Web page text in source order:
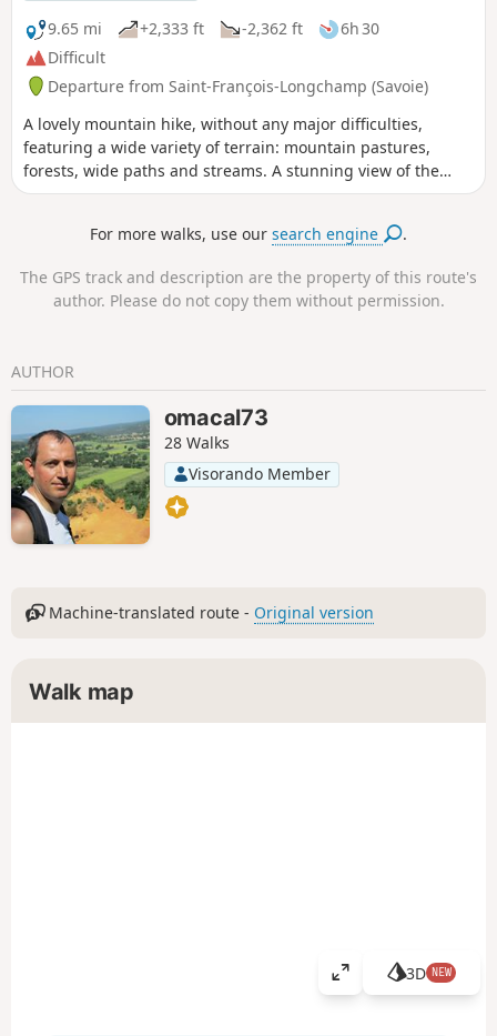
9.65 mi
+2,333 ft -2,362 ft
6h 30
Difficult
Departure from Saint-François-Longchamp (Savoie)
A lovely mountain hike, without any major difficulties,
featuring a wide variety of terrain: mountain pastures,
forests, wide paths and streams. A stunning view of the
valley from the Croix du Grand-Praz. The Col de Montjoie
Cheval Noir on the other side.
For more walks, use oursearch engine .
The GPS track and description are the property of this route's
author. Please do not copy them without permission.
AUTHOR
omacal73
28 Walks
Visorando Member
Machine-translated route - Original version
Walk map
V
3D NEW